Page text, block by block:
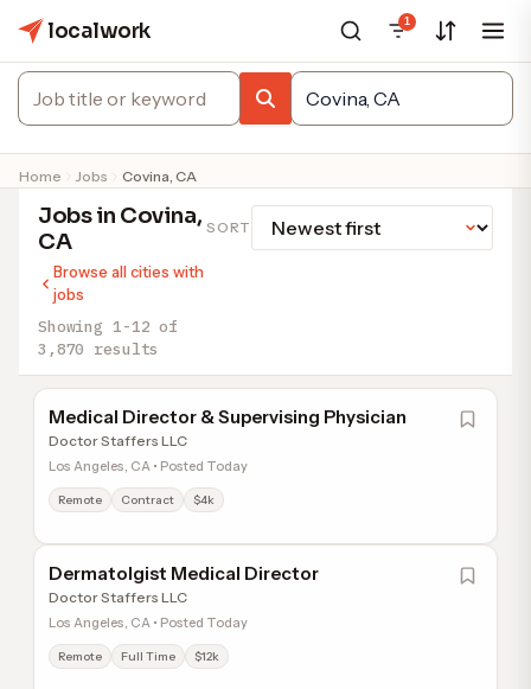
localwork 1
Home Jobs Covina, CA
Jobs in Covina,
CA
Browse all cities with
jobs
Showing 1-12 of
3,870 results
SORT
Medical Director & Supervising Physician
Doctor Staffers LLC
Los Angeles, CA • Posted Today
Remote Contract $4k
Dermatolgist Medical Director
Doctor Staffers LLC
Los Angeles, CA • Posted Today
Remote Full Time $12k